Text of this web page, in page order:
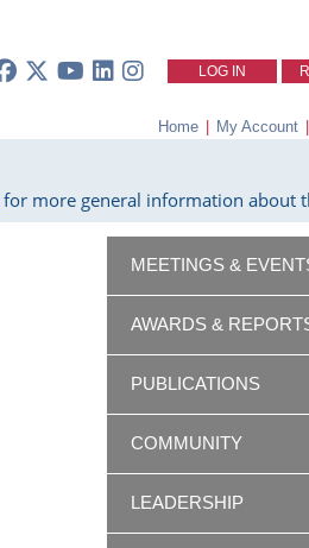
LOG IN
Home | My Account |
for more general information about
MEETINGS &
AWARDS &
PUBLICATIONS
COMMUNITY
LEADERSHIP